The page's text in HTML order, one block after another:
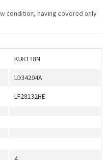
condition, having covered only
KUK118N
LD34204A
LF28132HE